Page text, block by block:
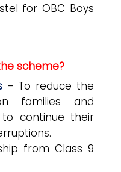
for OBC Boys
scheme?
– To reduce the
families and
continue their
from Class 9